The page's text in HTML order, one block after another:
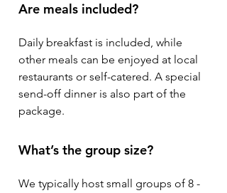
Are meals included?
Daily breakfast is included, while
other meals can be enjoyed at local
restaurants or self-catered. A special
send-off dinner is also part of the
package.
What’s the group size?
We typically host small groups of 8 -